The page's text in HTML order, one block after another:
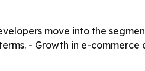
move into the
- Growth in e-